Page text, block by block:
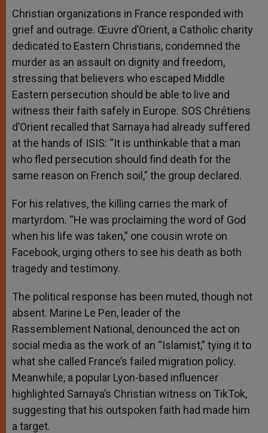
Christian organizations in France responded with
grief and outrage. Œuvre d’Orient, a Catholic charity
dedicated to Eastern Christians, condemned the
murder as an assault on dignity and freedom,
stressing that believers who escaped Middle
Eastern persecution should be able to live and
witness their faith safely in Europe. SOS Chrétiens
d’Orient recalled that Sarnaya had already suffered
at the hands of ISIS: “It is unthinkable that a man
who fled persecution should find death for the
same reason on French soil,” the group declared.
For his relatives, the killing carries the mark of
martyrdom. “He was proclaiming the word of God
when his life was taken,” one cousin wrote on
Facebook, urging others to see his death as both
tragedy and testimony.
The political response has been muted, though not
absent. Marine Le Pen, leader of the
Rassemblement National, denounced the act on
social media as the work of an “Islamist,” tying it to
what she called France’s failed migration policy.
Meanwhile, a popular Lyon-based influencer
highlighted Sarnaya’s Christian witness on TikTok,
suggesting that his outspoken faith had made him
a target.